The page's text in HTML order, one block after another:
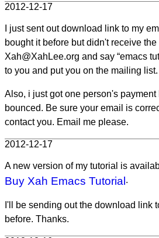
2012-12-17
I just sent out download link to my
bought it before but didn't receive
Xah@XahLee.org and say “emacs
to you and put you on the mailing
Also, i just got one person's
bounced. Be sure your email is
contact you. Email me please.
2012-12-17
A new version of my tutorial is
Buy Xah Emacs Tutorial.
I'll be sending out the download link
before. Thanks.